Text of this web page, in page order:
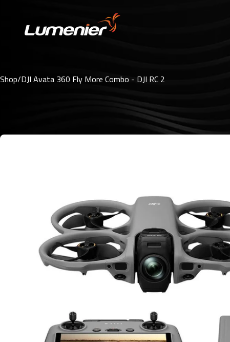
Shop/DJI Avata 360 Fly More Combo - DJI RC 2